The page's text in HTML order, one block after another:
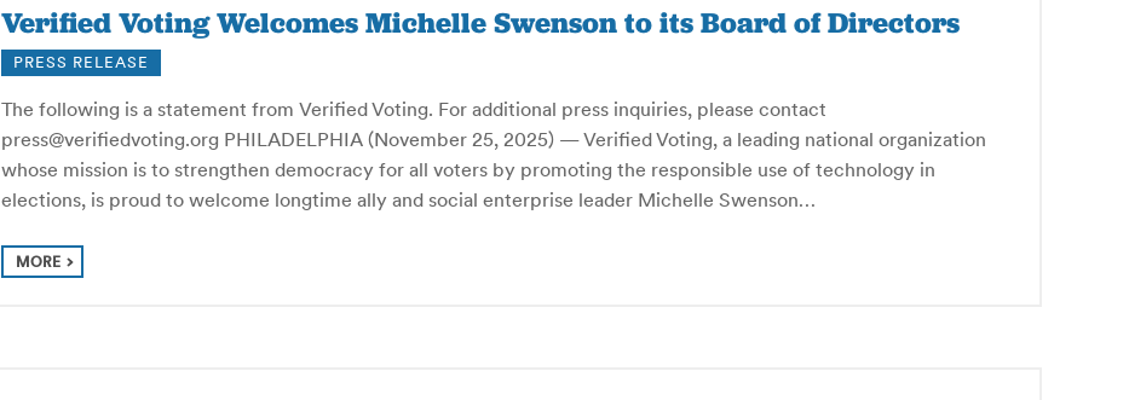
Verified Voting Welcomes Michelle Swenson to its Board of Directors
PRESS RELEASE
The following is a statement from Verified Voting. For additional press inquiries, please contact
press@verifiedvoting.org PHILADELPHIA (November 25, 2025) — Verified Voting, a leading national organization
whose mission is to strengthen democracy for all voters by promoting the responsible use of technology in
elections, is proud to welcome longtime ally and social enterprise leader Michelle Swenson…
MORE